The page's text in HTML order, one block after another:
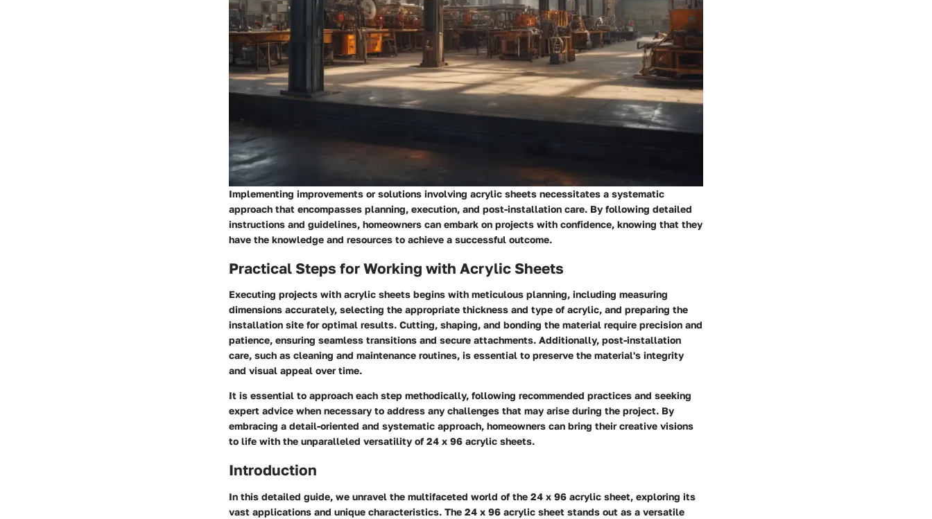
Implementing improvements or solutions involving acrylic sheets necessitates a systematic
approach that encompasses planning, execution, and post-installation care. By following detailed
instructions and guidelines, homeowners can embark on projects with confidence, knowing that they
have the knowledge and resources to achieve a successful outcome.
Practical Steps for Working with Acrylic Sheets
Executing projects with acrylic sheets begins with meticulous planning, including measuring
dimensions accurately, selecting the appropriate thickness and type of acrylic, and preparing the
installation site for optimal results. Cutting, shaping, and bonding the material require precision and
patience, ensuring seamless transitions and secure attachments. Additionally, post-installation
care, such as cleaning and maintenance routines, is essential to preserve the material's integrity
and visual appeal over time.
It is essential to approach each step methodically, following recommended practices and seeking
expert advice when necessary to address any challenges that may arise during the project. By
embracing a detail-oriented and systematic approach, homeowners can bring their creative visions
to life with the unparalleled versatility of 24 x 96 acrylic sheets.
Introduction
In this detailed guide, we unravel the multifaceted world of the 24 x 96 acrylic sheet, exploring its
vast applications and unique characteristics. The 24 x 96 acrylic sheet stands out as a versatile